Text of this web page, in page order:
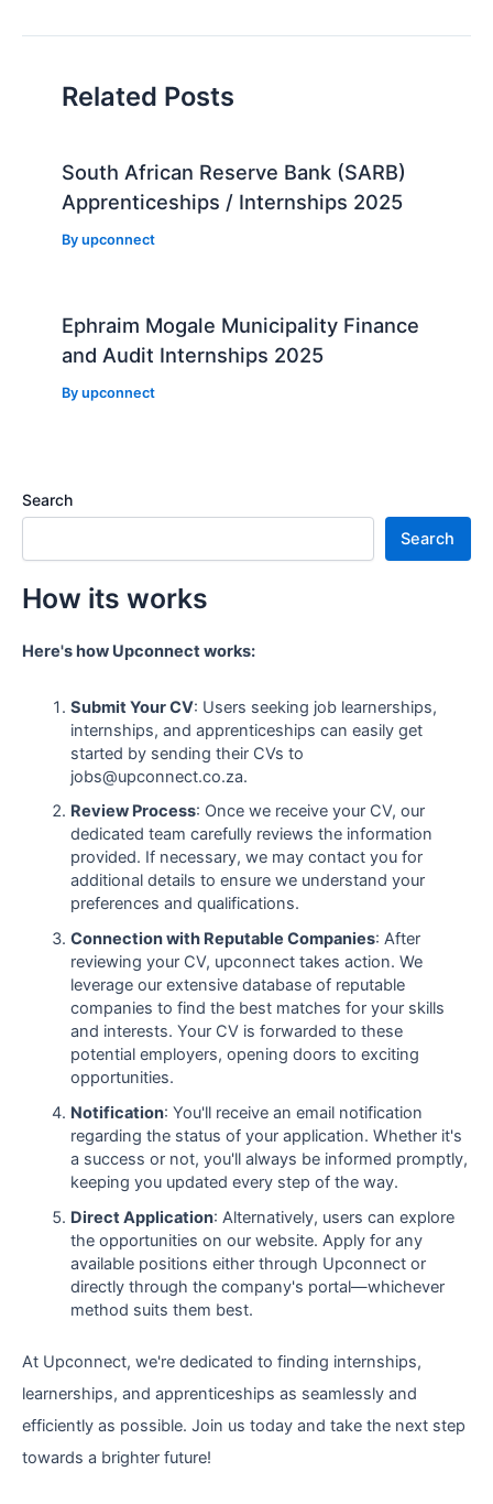
Related Posts
South African Reserve Bank (SARB)
Apprenticeships / Internships 2025
Byupconnect
Ephraim Mogale Municipality Finance
and Audit Internships 2025
Byupconnect
Search
Search
How its works
Here's how Upconnect works:
Submit Your CV: Users seeking job learnerships,
internships, and apprenticeships can easily get
started by sending their CVs to
jobs@upconnect.co.za.
Review Process: Once we receive your CV, our
dedicated team carefully reviews the information
provided. If necessary, we may contact you for
additional details to ensure we understand your
preferences and qualifications.
Connection with Reputable Companies: After
reviewing your CV, upconnect takes action. We
leverage our extensive database of reputable
companies to find the best matches for your skills
and interests. Your CV is forwarded to these
potential employers, opening doors to exciting
opportunities.
Notification: You'll receive an email notification
regarding the status of your application. Whether it's
a success or not, you'll always be informed promptly,
keeping you updated every step of the way.
Direct Application: Alternatively, users can explore
the opportunities on our website. Apply for any
available positions either through Upconnect or
directly through the company's portal—whichever
method suits them best.
At Upconnect, we're dedicated to finding internships,
learnerships, and apprenticeships as seamlessly and
efficiently as possible. Join us today and take the next step
towards a brighter future!